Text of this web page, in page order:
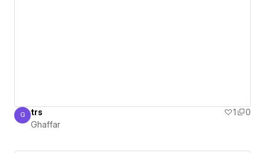
Ghaffar
G trs 1
0
Ghaffar